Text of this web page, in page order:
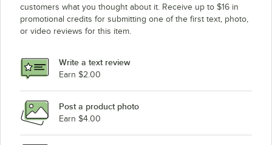
customers what you thought about it. Receive up to $16 in
promotional credits for submitting one of the first text, photo,
or video reviews for this item.
Write a text review
Earn $2.00
Post a product photo
Earn $4.00